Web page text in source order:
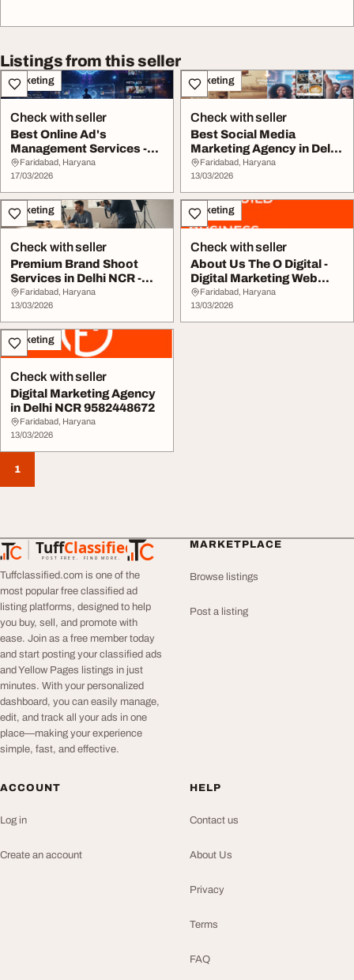
Listings from this seller
Marketing
Check with seller
Best Online Ad's
Management Services -
The O Digital
Faridabad, Haryana
17/03/2026
Marketing
Check with seller
Best Social Media
Marketing Agency in Delhi
NCR
Faridabad, Haryana
13/03/2026
Marketing
Check with seller
Premium Brand Shoot
Services in Delhi NCR -
Book Now
Faridabad, Haryana
13/03/2026
Marketing
Check with seller
About Us The O Digital -
Digital Marketing Web
Experts
Faridabad, Haryana
13/03/2026
Marketing
Check with seller
Digital Marketing Agency
in Delhi NCR 9582448672
Faridabad, Haryana
13/03/2026
1
TuffClassified
POST FREE. FIND MORE.
TuffClassified
Tuffclassified.com is one of the
most popular free classified ad
listing platforms, designed to help
you buy, sell, and promote with
ease. Join as a free member today
and start posting your classified ads
and Yellow Pages listings in just
minutes. With your personalized
dashboard, you can easily manage,
edit, and track all your ads in one
place—making your experience
simple, fast, and effective.
MARKETPLACE
Browse listings
Post a listing
ACCOUNT
Log in
Create an account
HELP
Contact us
About Us
Privacy
Terms
FAQ